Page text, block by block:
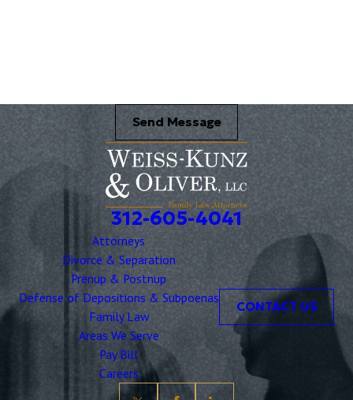
Send Message
312-605-4041
Attorneys
Divorce & Separation
Prenup & Postnup
Defense of Depositions & Subpoenas
Family Law
Areas We Serve
Pay Bill
Careers
CONTACT US